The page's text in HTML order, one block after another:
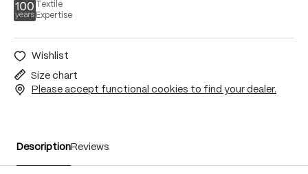
Textile
Expertise
Wishlist
Size chart
Please accept functional cookies to find your dealer.
DescriptionReviews